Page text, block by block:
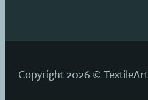
Copyright 2026 ©